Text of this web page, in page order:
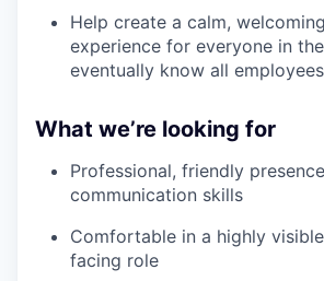
Help create a calm,
experience for everyone in
eventually know all
What we’re looking for
Professional, friendly
communication skills
Comfortable in a highly
facing role